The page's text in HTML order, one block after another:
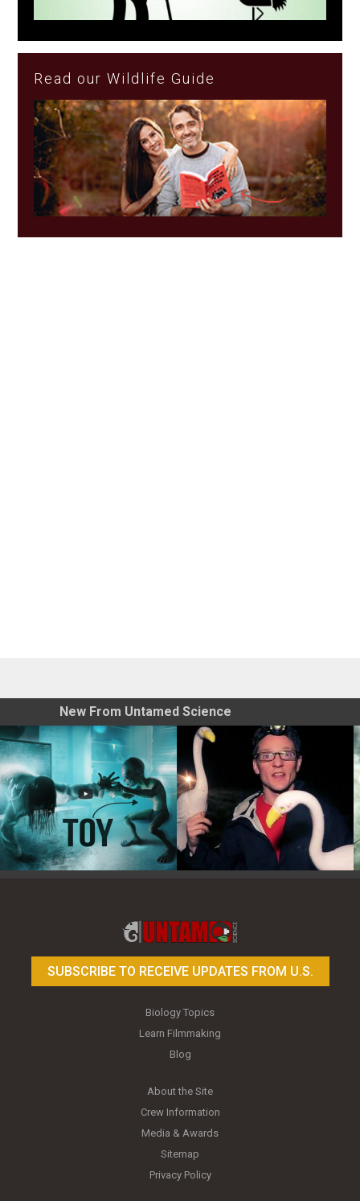
Read our Wildlife Guide
New From Untamed Science
SUBSCRIBE TO RECEIVE UPDATES FROM U.S.
Biology Topics
Learn Filmmaking
Blog
About the Site
Crew Information
Media & Awards
Sitemap
Privacy Policy